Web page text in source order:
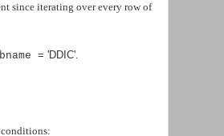
since iterating over every row of
bname = 'DDIC'.